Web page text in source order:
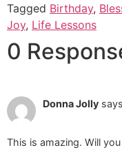
Tagged Birthday,
Joy, Life Lessons
0
Donna Jolly
This is amazing. Will